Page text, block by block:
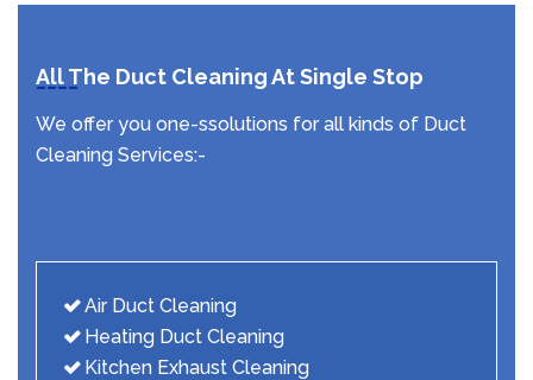
All The Duct Cleaning At Single Stop
We offer you one-ssolutions for all kinds of Duct
Cleaning Services:-
Air Duct Cleaning
Heating Duct Cleaning
Kitchen Exhaust Cleaning